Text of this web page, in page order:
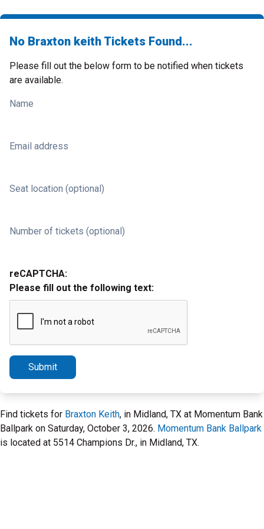
No Braxton keith Tickets Found...
Please fill out the below form to be notified when tickets
are available.
Name
Email address
Seat location (optional)
Number of tickets (optional)
reCAPTCHA:
Please fill out the following text:
Submit
Find tickets for Braxton Keith, in Midland, TX at Momentum Bank
Ballpark on Saturday, October 3, 2026. Momentum Bank Ballpark
is located at 5514 Champions Dr., in Midland, TX.